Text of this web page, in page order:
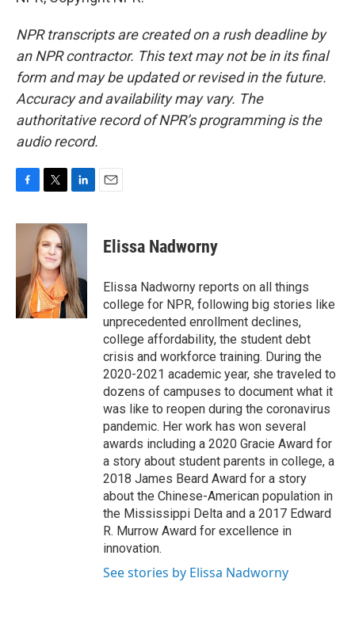
NPR transcripts are created on a rush deadline by
an NPR contractor. This text may not be in its final
form and may be updated or revised in the future.
Accuracy and availability may vary. The
authoritative record of NPR’s programming is the
audio record.
c
o
i
t
t
e
r
n
k
e
d
I
n
Elissa Nadworny
Elissa Nadworny reports on all things
college for NPR, following big stories like
unprecedented enrollment declines,
college affordability, the student debt
crisis and workforce training. During the
2020-2021 academic year, she traveled to
dozens of campuses to document what it
was like to reopen during the coronavirus
pandemic. Her work has won several
awards including a 2020 Gracie Award for
a story about student parents in college, a
2018 James Beard Award for a story
about the Chinese-American population in
the Mississippi Delta and a 2017 Edward
R. Murrow Award for excellence in
innovation.
See stories by Elissa Nadworny